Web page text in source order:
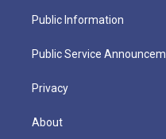
Public Information
Public Service
Privacy
About